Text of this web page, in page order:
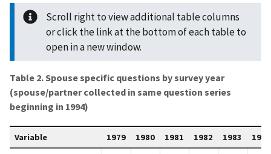
Scroll right to view additional table columns
or click the link at the bottom of each table to
open in a new window.
Table 2. Spouse specific questions by survey year
(spouse/partner collected in same question series
beginning in 1994)
Variable 1979 1980 1981 1982 1983 1984